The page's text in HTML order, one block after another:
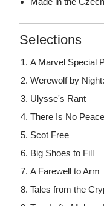
Selections
A Marvel Special
Werewolf by
Ulysse's Rant
There Is No
Scot Free
Big Shoes to Fill
A Farewell to Arm
Tales from the